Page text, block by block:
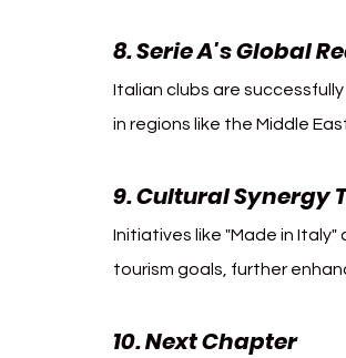
8. Serie A's Global
Italian clubs are
in regions like the Middle
9. Cultural Synergy
Initiatives like "Made in Italy"
tourism goals, further
10. Next Chapter